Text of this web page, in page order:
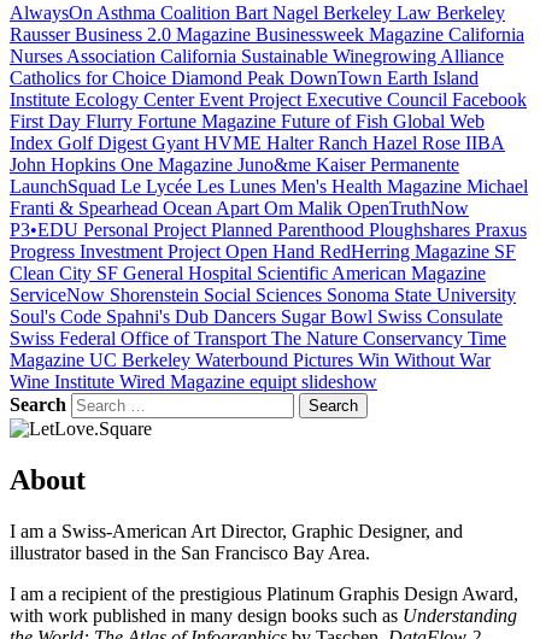
AlwaysOn Asthma Coalition Bart Nagel Berkeley Law Berkeley
RausserBusiness 2.0 Magazine Businessweek Magazine California
Nurses Association California Sustainable Winegrowing Alliance
Catholics for Choice Diamond Peak DownTown Earth Island
Institute Ecology CenterEvent Project Executive Council Facebook
First Day Flurry Fortune Magazine Future of Fish Global Web
Index Golf Digest Gyant HVME Halter Ranch Hazel Rose IIBA
John Hopkins One Magazine Juno&me Kaiser Permanente
LaunchSquad Le Lycée Les Lunes Men's Health Magazine Michael
Franti & Spearhead Ocean Apart Om Malik OpenTruthNow
P3•EDU Personal Project Planned Parenthood Ploughshares Praxus
Progress Investment Project Open Hand RedHerring Magazine SF
Clean City SF General Hospital Scientific American Magazine
ServiceNow Shorenstein Social Sciences Sonoma State University
Soul's Code Spahni's Dub Dancers Sugar Bowl Swiss Consulate
Swiss Federal Office of Transport The Nature Conservancy Time
Magazine UC Berkeley Waterbound Pictures Win Without War
Wine Institute Wired Magazine equipt slideshow
Search
Search
About
I am a Swiss-American Art Director, Graphic Designer, and
illustrator based in the San Francisco Bay Area.
I am a recipient of the prestigious Platinum Graphis Design Award,
with work published in many design books such as Understanding